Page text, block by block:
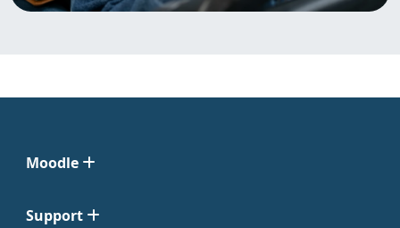
Moodle
Support